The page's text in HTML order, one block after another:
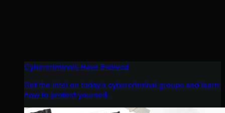
Cybercriminals Have Evolved
Get the intel on today’s cybercriminal groups and learn
how to protect yourself.